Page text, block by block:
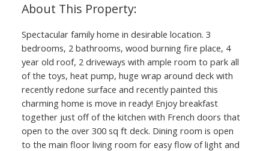
Spectacular family home in desirable location. 3
bedrooms, 2 bathrooms, wood burning fire place, 4
year old roof, 2 driveways with ample room to park all
of the toys, heat pump, huge wrap around deck with
recently redone surface and recently painted this
charming home is move in ready! Enjoy breakfast
together just off of the kitchen with French doors that
open to the over 300 sq ft deck. Dining room is open
to the main floor living room for easy flow of light and